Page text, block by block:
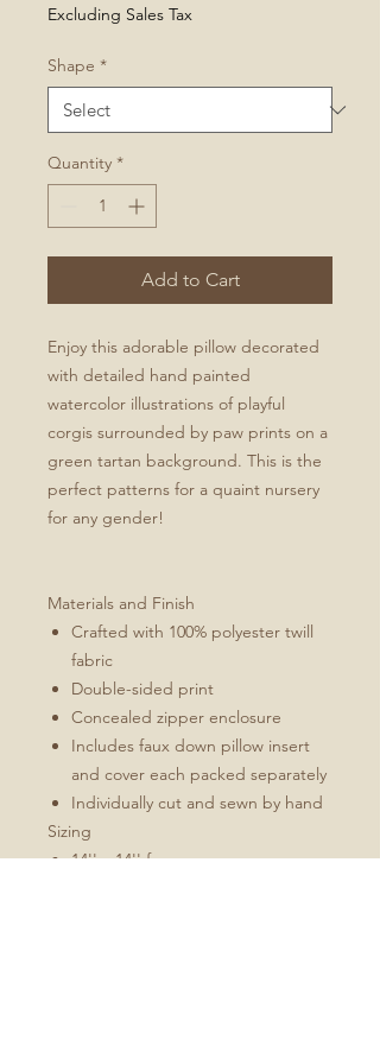
Excluding Sales Tax
Shape *
Quantity *
Add to Cart
Enjoy this adorable pillow decorated
with detailed hand painted
watercolor illustrations of playful
corgis surrounded by paw prints on a
green tartan background. This is the
perfect patterns for a quaint nursery
for any gender!
Materials and Finish
Crafted with 100% polyester twill
fabric
Double-sided print
Concealed zipper enclosure
Includes faux down pillow insert
and cover each packed separately
Individually cut and sewn by hand
Sizing
14'' x 14'' for square